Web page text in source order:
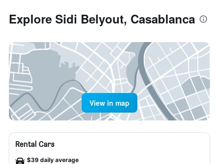
Explore Sidi Belyout, Casablanca
View in map
Rental Cars
$39 daily average